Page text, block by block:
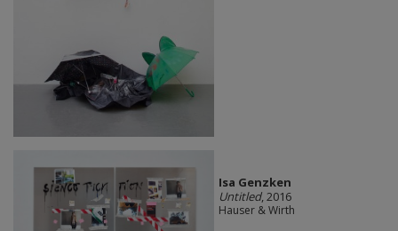
Isa Genzken
Untitled, 2016
Hauser & Wirth